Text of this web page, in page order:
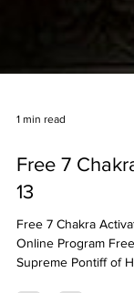
Free 7
13